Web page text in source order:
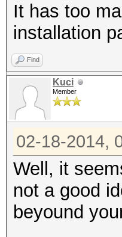
It has too
installation
Find
Kuci
Member
02-18-2014,
Well, it
not a good
beyound